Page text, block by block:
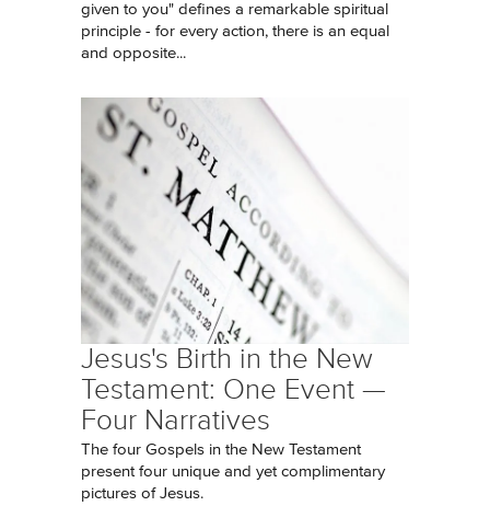
given to you" defines a remarkable spiritual
principle - for every action, there is an equal
and opposite...
Jesus's Birth in the New
Testament: One Event —
Four Narratives
The four Gospels in the New Testament
present four unique and yet complimentary
pictures of Jesus.